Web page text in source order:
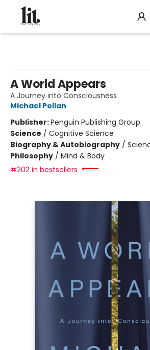
A World Appears
A Journey into Consciousness
Michael Pollan
Publisher:Penguin Publishing Group
Science / Cognitive Science
Biography & Autobiography /
Philosophy / Mind & Body
#202 in bestsellers